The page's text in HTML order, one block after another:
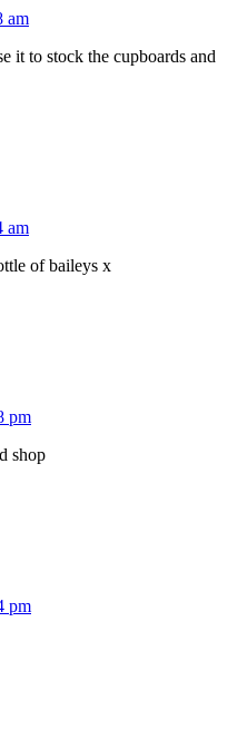
am
it to stock the cupboards and
am
of baileys x
pm
shop
pm